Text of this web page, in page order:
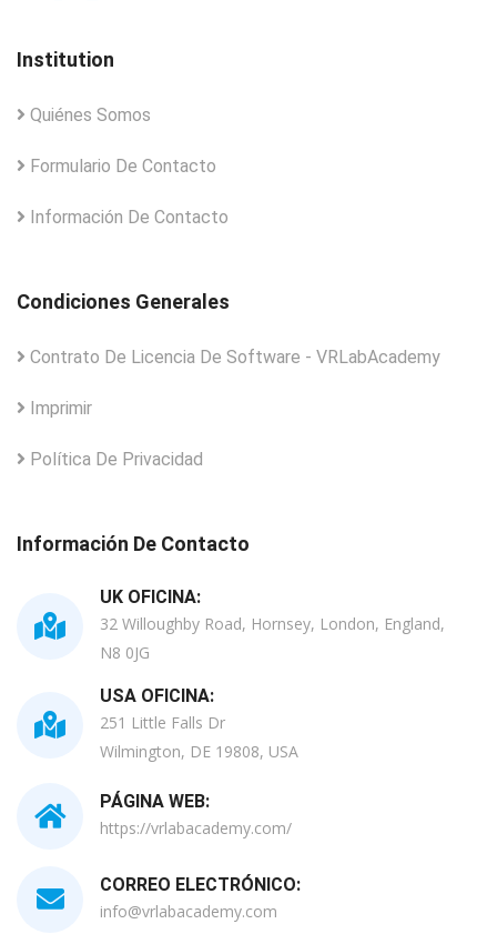
Institution
Quiénes Somos
Formulario De Contacto
Información De Contacto
Condiciones Generales
Contrato De Licencia De Software - VRLabAcademy
Imprimir
Política De Privacidad
Información De Contacto
UK OFICINA:
32 Willoughby Road, Hornsey, London, England,
N8 0JG
USA OFICINA:
251 Little Falls Dr
Wilmington, DE 19808, USA
PÁGINA WEB:
https://vrlabacademy.com/
CORREO ELECTRÓNICO:
info@vrlabacademy.com